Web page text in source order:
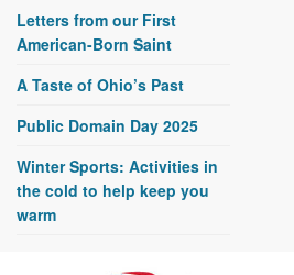
Letters from our First
American-Born Saint
A Taste of Ohio’s Past
Public Domain Day 2025
Winter Sports: Activities in
the cold to help keep you
warm